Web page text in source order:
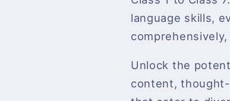
language skills,
Unlock the
content,